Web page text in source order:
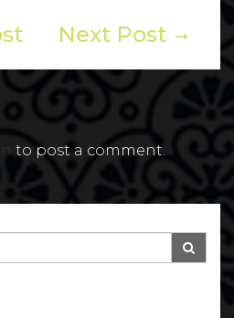
Next Post
to post a comment.